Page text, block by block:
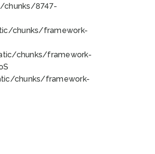
chunks/8747-
chunks/framework-
chunks/framework-
chunks/framework-